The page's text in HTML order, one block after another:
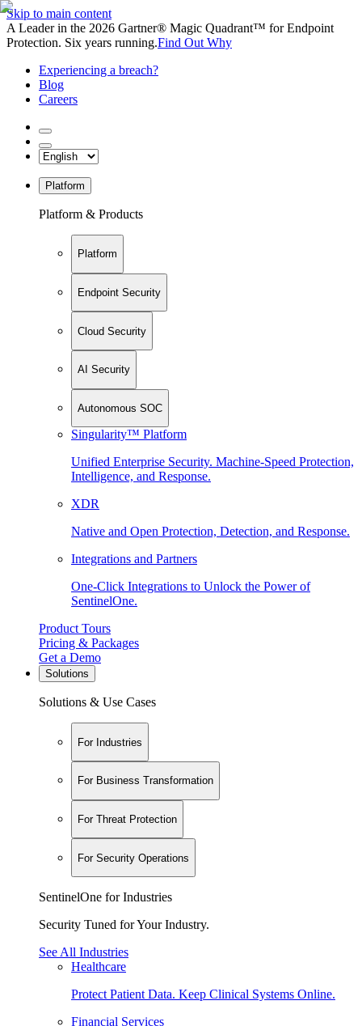
Skip to main content
A Leader in the 2026 Gartner® Magic Quadrant™ for Endpoint
Protection. Six years running.Find Out Why
Experiencing a breach?
Blog
Careers
Platform
Platform & Products
Platform
Endpoint Security
Cloud Security
AI Security
Autonomous SOC
Singularity™ Platform
Unified Enterprise Security. Machine-Speed Protection,
Intelligence, and Response.
XDR
Native and Open Protection, Detection, and Response.
Integrations and Partners
One-Click Integrations to Unlock the Power of
SentinelOne.
Product Tours
Pricing & Packages
Get a Demo
Solutions
Solutions & Use Cases
For Industries
For Business Transformation
For Threat Protection
For Security Operations
SentinelOne for Industries
Security Tuned for Your Industry.
See All Industries
Healthcare
Protect Patient Data. Keep Clinical Systems Online.
Financial Services